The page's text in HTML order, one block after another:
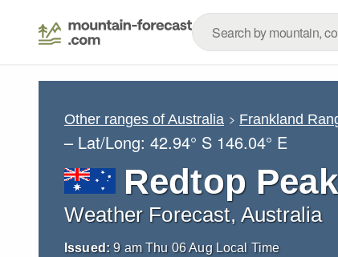
Other ranges of Australia Frankland
– Lat/Long: 42.94° S 146.04° E
Redtop Peak
Weather Forecast, Australia
Issued: 9 am Thu 06 Aug Local Time